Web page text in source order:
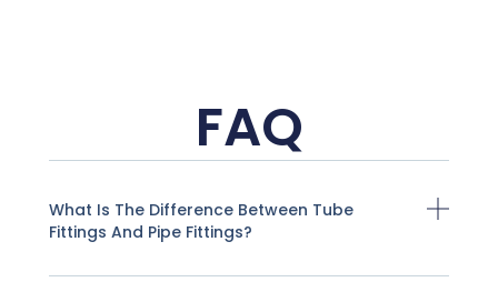
FAQ
What Is The Difference Between Tube
Fittings And Pipe Fittings?